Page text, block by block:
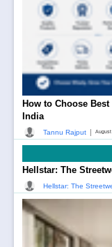
How to Choose
India
Tannu Rajput |
Hellstar: The
Hellstar: The